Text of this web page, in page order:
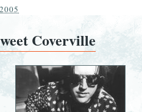
Coverville